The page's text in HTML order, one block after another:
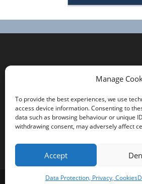
Manage
To provide the best experiences, we use
access device information. Consenting to
data such as browsing behaviour or unique
withdrawing consent, may adversely affect
Accept
Data Protection, Privacy, Cookies
Comrie Community
Click on the
of the page for a list
Councillors